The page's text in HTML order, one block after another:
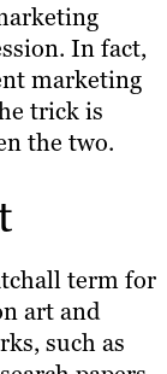
In fact,
marketing
trick is
the two.
term for
art and
such as